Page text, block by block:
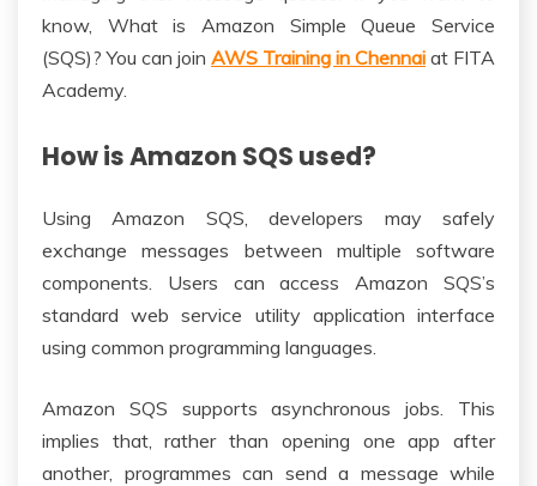
know, What is Amazon Simple Queue Service
(SQS)? You can join AWS Training in Chennai at FITA
Academy.
How is Amazon SQS used?
Using Amazon SQS, developers may safely
exchange messages between multiple software
components. Users can access Amazon SQS’s
standard web service utility application interface
using common programming languages.
Amazon SQS supports asynchronous jobs. This
implies that, rather than opening one app after
another, programmes can send a message while